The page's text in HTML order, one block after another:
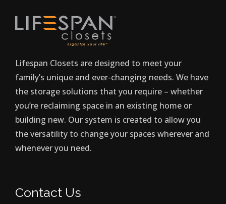
Lifespan Closets are designed to meet your
family’s unique and ever-changing needs. We have
the storage solutions that you require – whether
you’re reclaiming space in an existing home or
building new. Our system is created to allow you
the versatility to change your spaces wherever and
whenever you need.
Contact Us